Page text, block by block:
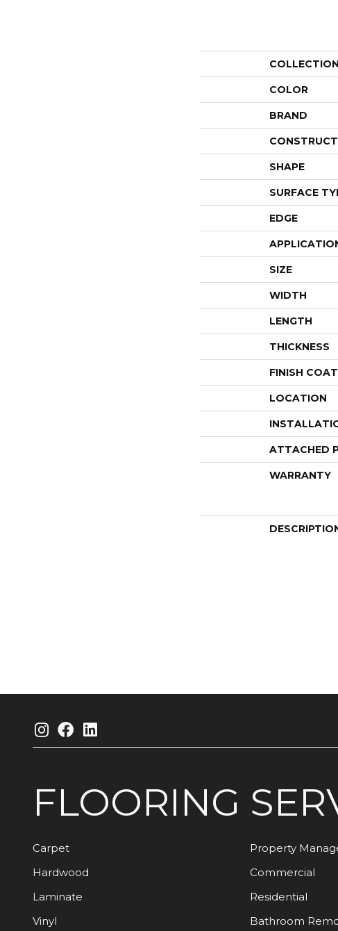
COLLECTION
COLOR
BRAND
SHAPE
SURFACE
EDGE
SIZE
WIDTH
LENGTH
THICKNESS
FINISH
LOCATION
ATTACHED
WARRANTY
FLOORING
Carpet
Hardwood
Laminate
Vinyl
Property
Commercial
Residential
Bathroom